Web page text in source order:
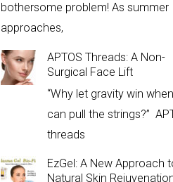
bothersome problem! As summer
approaches,
APTOS Threads: A Non-
Surgical Face Lift
“Why let gravity win
can pull the strings?”
threads
EzGel: A New Approach
Natural Skin